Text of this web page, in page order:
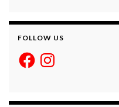
FOLLOW US
FacebookInstagram